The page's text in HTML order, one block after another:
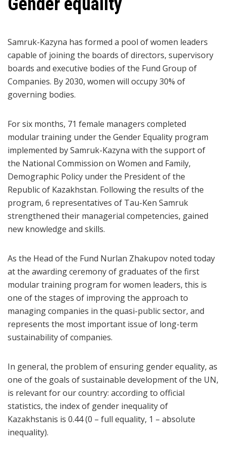
Samruk-Kazyna has formed a pool of women leaders
capable of joining the boards of directors, supervisory
boards and executive bodies of the Fund Group of
Companies. By 2030, women will occupy 30% of
governing bodies.
For six months, 71 female managers completed
modular training under the Gender Equality program
implemented by Samruk-Kazyna with the support of
the National Commission on Women and Family,
Demographic Policy under the President of the
Republic of Kazakhstan. Following the results of the
program, 6 representatives of Tau-Ken Samruk
strengthened their managerial competencies, gained
new knowledge and skills.
As the Head of the Fund Nurlan Zhakupov noted today
at the awarding ceremony of graduates of the first
modular training program for women leaders, this is
one of the stages of improving the approach to
managing companies in the quasi-public sector, and
represents the most important issue of long-term
sustainability of companies.
In general, the problem of ensuring gender equality, as
one of the goals of sustainable development of the UN,
is relevant for our country: according to official
statistics, the index of gender inequality of
Kazakhstanis is 0.44 (0 – full equality, 1 – absolute
inequality).